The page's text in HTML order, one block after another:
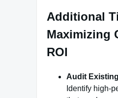
Additional
Maximizing
ROI
Audit
Identify high-